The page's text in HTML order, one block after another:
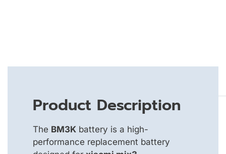
Product Description
The BM3K battery is a high-
performance replacement battery